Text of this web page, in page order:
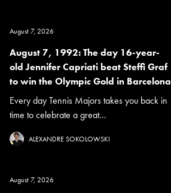
August 7, 2026
August 7, 1992: The day 16-year-
old Jennifer Capriati beat Steffi Graf
to win the Olympic Gold in Barcelona
Every day Tennis Majors takes you back in
time to celebrate a great...
ALEXANDRE SOKOLOWSKI
August 7, 2026